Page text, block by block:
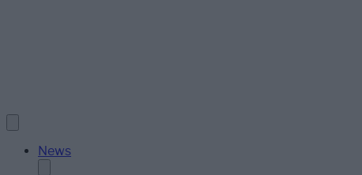
News